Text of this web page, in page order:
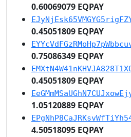
0.60069079 EQPAY
0.45051809 EQPAY
0.75086349 EQPAY
0.45051809 EQPAY
1.05120889 EQPAY
4.50518095 EQPAY